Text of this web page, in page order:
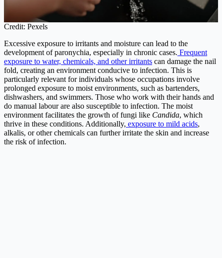
Credit: Pexels
Excessive exposure to irritants and moisture can lead to the
development of paronychia, especially in chronic cases. Frequent
exposure to water, chemicals, and other irritants can damage the nail
fold, creating an environment conducive to infection. This is
particularly relevant for individuals whose occupations involve
prolonged exposure to moist environments, such as bartenders,
dishwashers, and swimmers. Those who work with their hands and
do manual labour are also susceptible to infection. The moist
environment facilitates the growth of fungi like Candida, which
thrive in these conditions. Additionally, exposure to mild acids,
alkalis, or other chemicals can further irritate the skin and increase
the risk of infection.